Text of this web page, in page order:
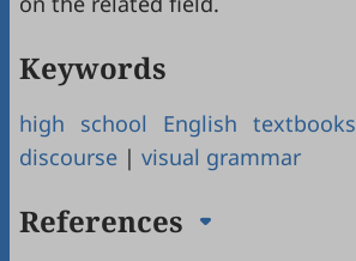
Keywords
high school English textbooks
discourse | visual grammar
References